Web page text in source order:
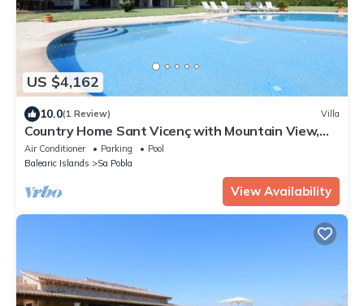
US $4,162
10.0(1 Review) Villa
Country Home Sant Vicenç with Mountain View,
Pool, Wi-Fi, A/C, Terraces & Garden
Air Conditioner Parking
Pool
Balearic Islands
Sa Pobla
View Availability